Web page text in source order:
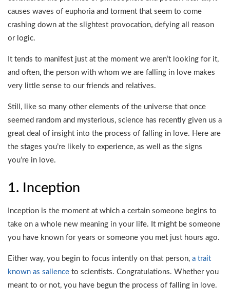
causes waves of euphoria and torment that seem to come
crashing down at the slightest provocation, defying all reason
or logic.
It tends to manifest just at the moment we aren’t looking for it,
and often, the person with whom we are falling in love makes
very little sense to our friends and relatives.
Still, like so many other elements of the universe that once
seemed random and mysterious, science has recently given us a
great deal of insight into the process of falling in love. Here are
the stages you’re likely to experience, as well as the signs
you’re in love.
1. Inception
Inception is the moment at which a certain someone begins to
take on a whole new meaning in your life. It might be someone
you have known for years or someone you met just hours ago.
Either way, you begin to focus intently on that person, a trait
known as salience to scientists. Congratulations. Whether you
meant to or not, you have begun the process of falling in love.